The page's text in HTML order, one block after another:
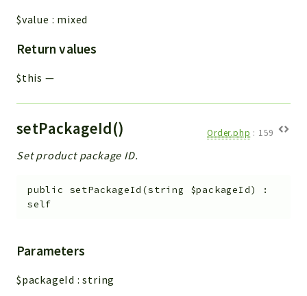
$value : mixed
Return values
$this —
setPackageId() Order.php : 159
Set product package ID.
public setPackageId (string $packageId)
:
self
Parameters
$packageId :string